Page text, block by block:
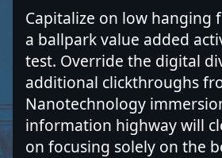
Capitalize on low
a ballpark value added
test. Override the digital
additional clickthroughs
Nanotechnology
information highway will
on focusing solely on the